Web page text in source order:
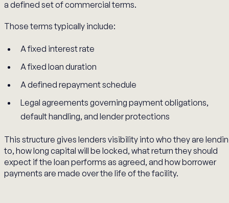
a defined set of commercial terms.
Those terms typically include:
A fixed interest rate
A fixed loan duration
A defined repayment schedule
Legal agreements governing payment obligations,
default handling, and lender protections
This structure gives lenders visibility into who they are
to, how long capital will be locked, what return they should
expect if the loan performs as agreed, and how borrower
payments are made over the life of the facility.